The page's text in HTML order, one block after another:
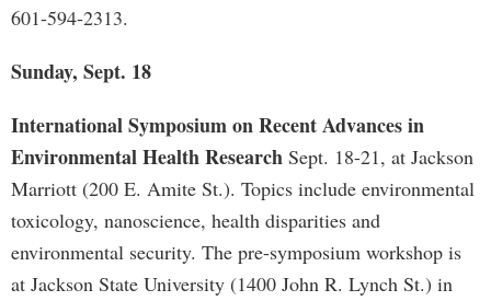
601-594-2313.
Sunday, Sept. 18
International Symposium on Recent Advances in
Environmental Health Research Sept. 18-21, at Jackson
Marriott (200 E. Amite St.). Topics include environmental
toxicology, nanoscience, health disparities and
environmental security. The pre-symposium workshop is
at Jackson State University (1400 John R. Lynch St.) in